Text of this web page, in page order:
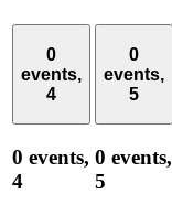
0
events,
4
0 events,
4
0
events,
5
0 events,
5